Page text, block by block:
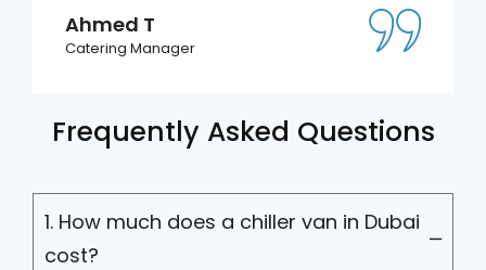
Ahmed T
Catering Manager
Frequently Asked Questions
1. How much does a chiller van in Dubai
cost?